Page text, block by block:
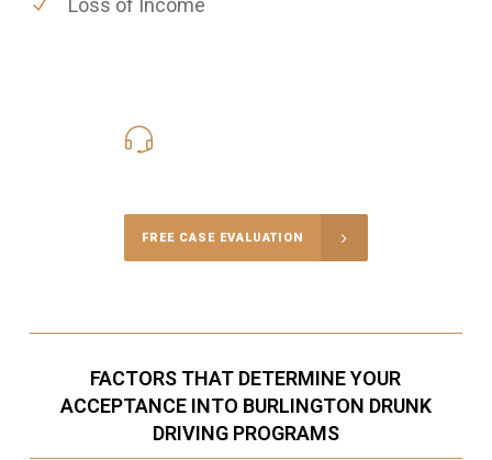
Loss of Income
FREE CASE EVALUATION
FACTORS THAT DETERMINE YOUR
ACCEPTANCE INTO BURLINGTON DRUNK
DRIVING PROGRAMS